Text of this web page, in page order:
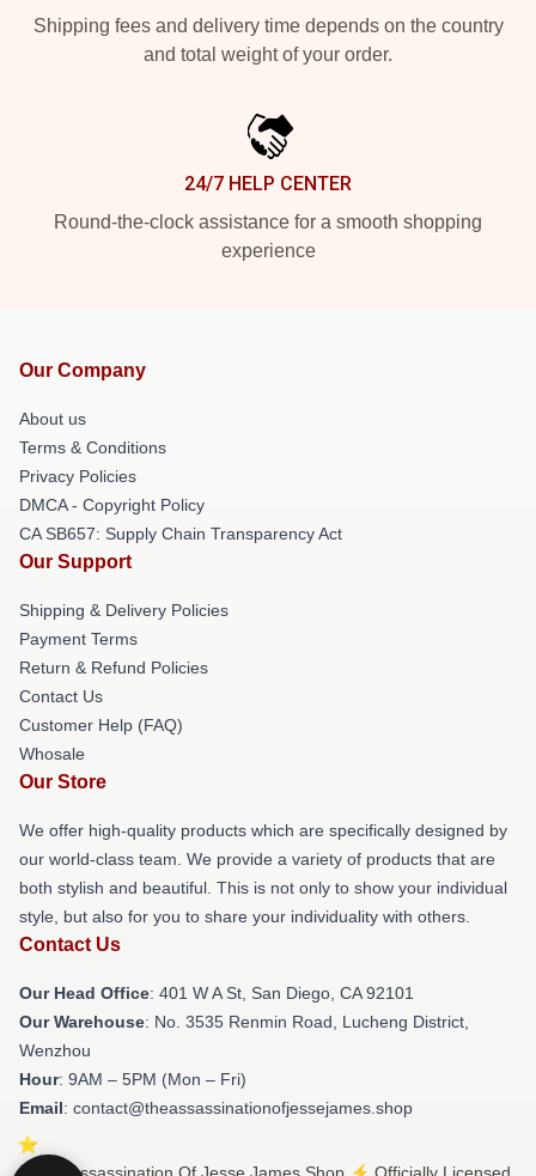
Shipping fees and delivery time depends on the country
and total weight of your order.
24/7 HELP CENTER
Round-the-clock assistance for a smooth shopping
experience
Our Company
About us
Terms & Conditions
Privacy Policies
DMCA - Copyright Policy
CA SB657: Supply Chain Transparency Act
Our Support
Shipping & Delivery Policies
Payment Terms
Return & Refund Policies
Contact Us
Customer Help (FAQ)
Whosale
Our Store
We offer high-quality products which are specifically designed by
our world-class team. We provide a variety of products that are
both stylish and beautiful. This is not only to show your individual
style, but also for you to share your individuality with others.
Contact Us
Our Head Office: 401 W A St, San Diego, CA 92101
Our Warehouse: No. 3535 Renmin Road, Lucheng District,
Wenzhou
Hour: 9AM – 5PM (Mon – Fri)
Email: contact@theassassinationofjessejames.shop